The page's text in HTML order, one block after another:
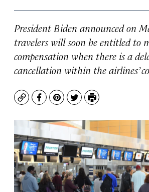
President Biden announced on
travelers will soon be entitled to
compensation when there is a
cancellation within the airlines’
CopyFacebook
Pinterest
TwitterPrint